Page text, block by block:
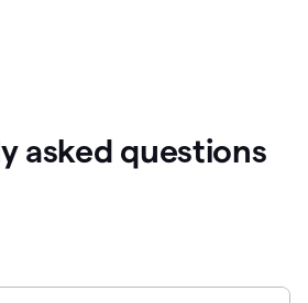
asked questions